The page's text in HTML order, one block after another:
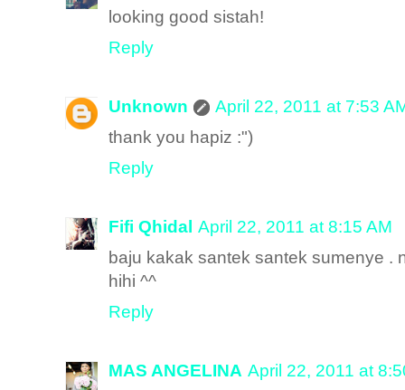
looking good sistah!
Reply
Unknown
April 22, 2011 at 7:53
thank you hapiz :")
Reply
Fifi Qhidal April 22, 2011 at 8:15 AM
baju kakak santek santek sumenye .
hihi ^^
Reply
MAS ANGELINA April 22, 2011 at